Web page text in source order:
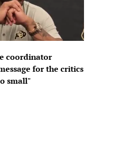
coordinator
for the critics
small"